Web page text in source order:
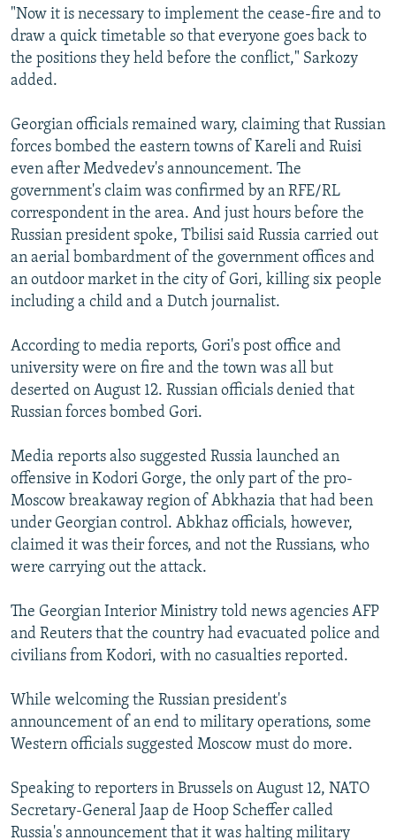
"Now it is necessary to implement the cease-fire and to
draw a quick timetable so that everyone goes back to
the positions they held before the conflict," Sarkozy
added.
Georgian officials remained wary, claiming that Russian
forces bombed the eastern towns of Kareli and Ruisi
even after Medvedev's announcement. The
government's claim was confirmed by an RFE/RL
correspondent in the area. And just hours before the
Russian president spoke, Tbilisi said Russia carried out
an aerial bombardment of the government offices and
an outdoor market in the city of Gori, killing six people
including a child and a Dutch journalist.
According to media reports, Gori's post office and
university were on fire and the town was all but
deserted on August 12. Russian officials denied that
Russian forces bombed Gori.
Media reports also suggested Russia launched an
offensive in Kodori Gorge, the only part of the pro-
Moscow breakaway region of Abkhazia that had been
under Georgian control. Abkhaz officials, however,
claimed it was their forces, and not the Russians, who
were carrying out the attack.
The Georgian Interior Ministry told news agencies AFP
and Reuters that the country had evacuated police and
civilians from Kodori, with no casualties reported.
While welcoming the Russian president's
announcement of an end to military operations, some
Western officials suggested Moscow must do more.
Speaking to reporters in Brussels on August 12, NATO
Secretary-General Jaap de Hoop Scheffer called
Russia's announcement that it was halting military